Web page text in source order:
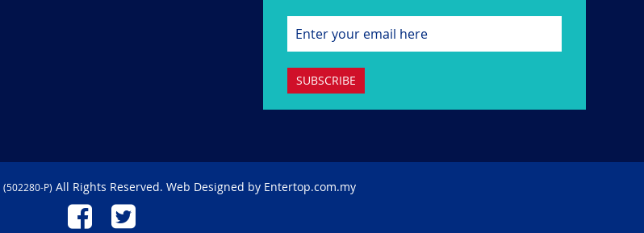
SUBSCRIBE
(502280-P) All Rights Reserved. Web Designed by Entertop.com.my